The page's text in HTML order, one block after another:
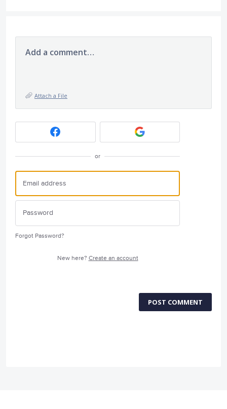
Add a comment…
Attach a File
or
Forgot Password?
New here? Create an account
POST COMMENT